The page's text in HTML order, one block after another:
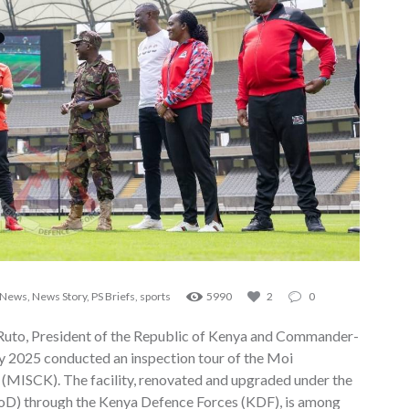
News News Story, PS Briefs sports 5990 2 0
President of the Republic of Kenya and Commander-
2025 conducted an inspection tour of the Moi
The facility, renovated and upgraded under the
through the Kenya Defence Forces (KDF), is among